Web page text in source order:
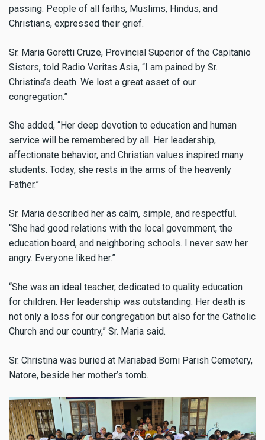
passing. People of all faiths, Muslims, Hindus, and
Christians, expressed their grief.
Sr. Maria Goretti Cruze, Provincial Superior of the Capitanio
Sisters, told Radio Veritas Asia, “I am pained by Sr.
Christina’s death. We lost a great asset of our
congregation.”
She added, “Her deep devotion to education and human
service will be remembered by all. Her leadership,
affectionate behavior, and Christian values inspired many
students. Today, she rests in the arms of the heavenly
Father.”
Sr. Maria described her as calm, simple, and respectful.
“She had good relations with the local government, the
education board, and neighboring schools. I never saw her
angry. Everyone liked her.”
“She was an ideal teacher, dedicated to quality education
for children. Her leadership was outstanding. Her death is
not only a loss for our congregation but also for the Catholic
Church and our country,” Sr. Maria said.
Sr. Christina was buried at Mariabad Borni Parish Cemetery,
Natore, beside her mother’s tomb.